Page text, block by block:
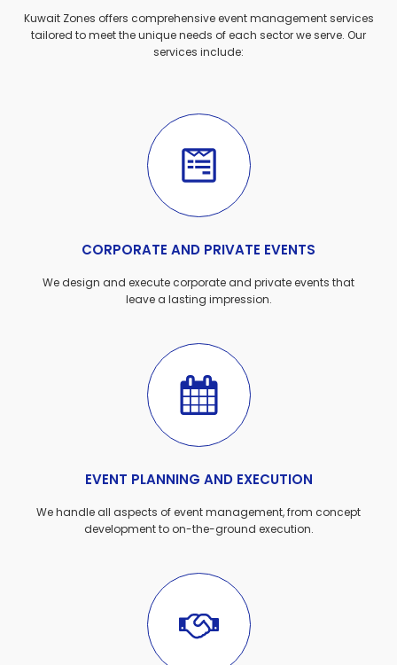
Kuwait Zones offers comprehensive event management services
tailored to meet the unique needs of each sector we serve. Our
services include:
CORPORATE AND PRIVATE EVENTS
We design and execute corporate and private events that
leave a lasting impression.
EVENT PLANNING AND EXECUTION
We handle all aspects of event management, from concept
development to on-the-ground execution.